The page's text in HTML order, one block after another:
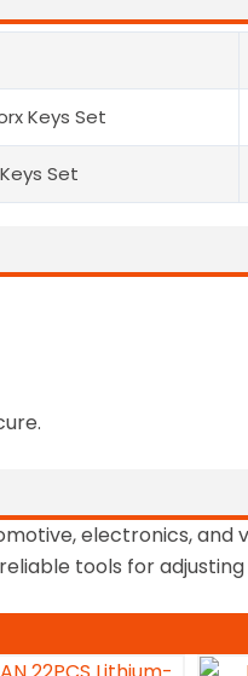
Keys Set
Set
electronics,
tools for